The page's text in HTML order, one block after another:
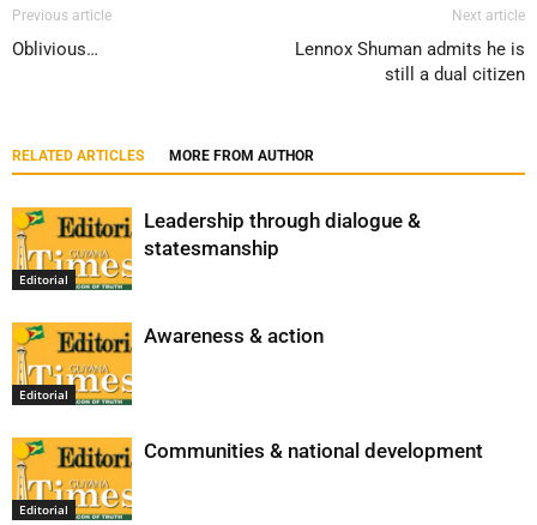
Previous article
Oblivious…
Next article
Lennox Shuman admits he is
still a dual citizen
RELATED ARTICLES MORE FROM AUTHOR
Editorial
Leadership through dialogue &
statesmanship
Editorial
Awareness & action
Editorial
Communities & national development